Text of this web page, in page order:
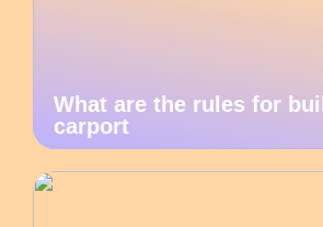
What are the rules for
carport